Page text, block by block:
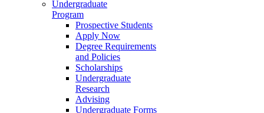
Undergraduate
Program
Prospective Students
Apply Now
Degree Requirements
and Policies
Scholarships
Undergraduate
Research
Advising
Undergraduate Forms